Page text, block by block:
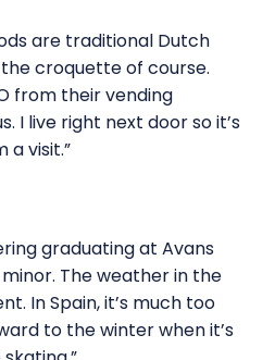
are traditional Dutch
croquette of course.
from their vending
I live right next door so it’s
visit.”
graduating at Avans
The weather in the
In Spain, it’s much too
to the winter when it’s